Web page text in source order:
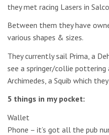
they met racing Lasers in
Between them they have
various shapes & sizes.
They currently sail Prima, a
see a springer/collie pottering
Archimedes, a Squib which
5 things in my pocket:
Wallet
Phone – it’s got all the pub